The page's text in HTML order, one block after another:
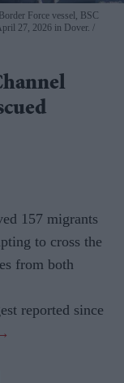
Force vessel, BSC
27, 2026 in Dover.
157 migrants
to cross the
from both
reported since